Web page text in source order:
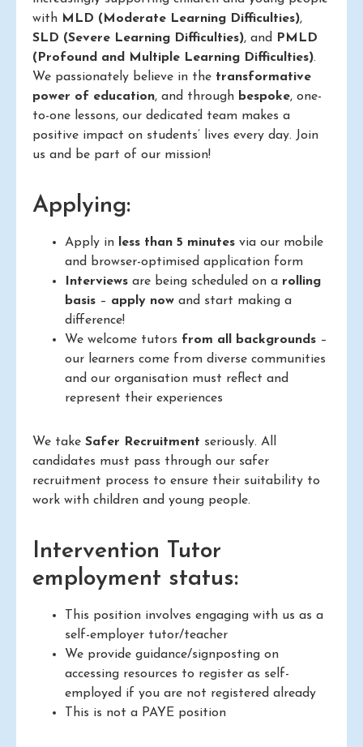
with MLD (Moderate Learning Difficulties),
SLD (Severe Learning Difficulties), and
PMLD
(Profound and Multiple Learning Difficulties).
We passionately believe in the transformative
power of education, and through bespoke, one-
to-one lessons, our dedicated team makes a
positive impact on students’ lives every day. Join
us and be part of our mission!
Applying:
Apply in less than 5 minutes via our mobile
and browser-optimised application form
Interviews are being scheduled on a rolling
basis – apply now and start making a
difference!
We welcome tutors from all backgrounds –
our learners come from diverse communities
and our organisation must reflect and
represent their experiences
We take Safer Recruitment seriously. All
candidates must pass through our safer
recruitment process to ensure their suitability to
work with children and young people.
Intervention Tutor
employment status:
This position involves engaging with us as a
self-employer tutor/teacher
We provide guidance/signposting on
accessing resources to register as self-
employed if you are not registered already
This is not a PAYE position